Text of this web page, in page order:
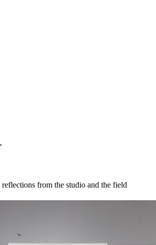
reflections from the studio and the field